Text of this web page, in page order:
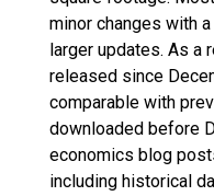
minor changes with
larger updates. As a
released since
comparable with
downloaded before
economics blog
including historical